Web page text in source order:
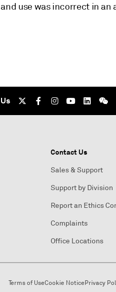
use was incorrect in an
Contact Us
Sales & Support
Support by Division
Report an Ethics
Complaints
Office Locations
Terms of UseCookie NoticePrivacy